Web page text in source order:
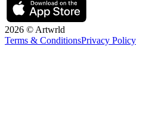
2026 © Artwrld
Terms & ConditionsPrivacy Policy